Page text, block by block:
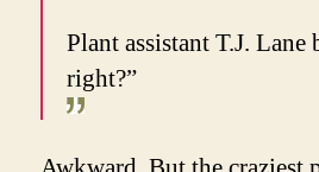
Plant assistant T.J. Lane
right?”